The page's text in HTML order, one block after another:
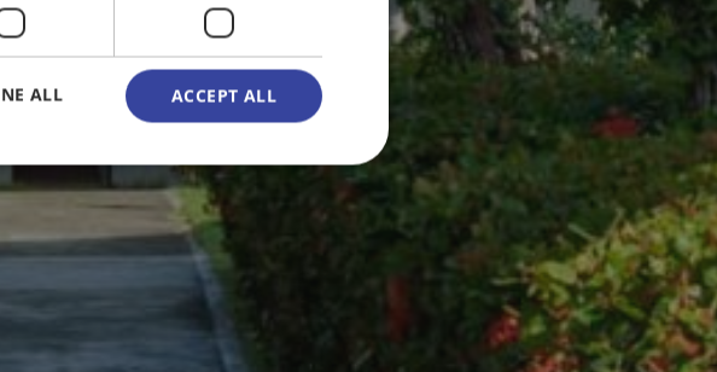
ACCEPT ALL
ALL